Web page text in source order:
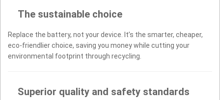
The sustainable choice
Replace the battery, not your device. It’s the smarter, cheaper,
eco-friendlier choice, saving you money while cutting your
environmental footprint through recycling.
Superior quality and safety standards